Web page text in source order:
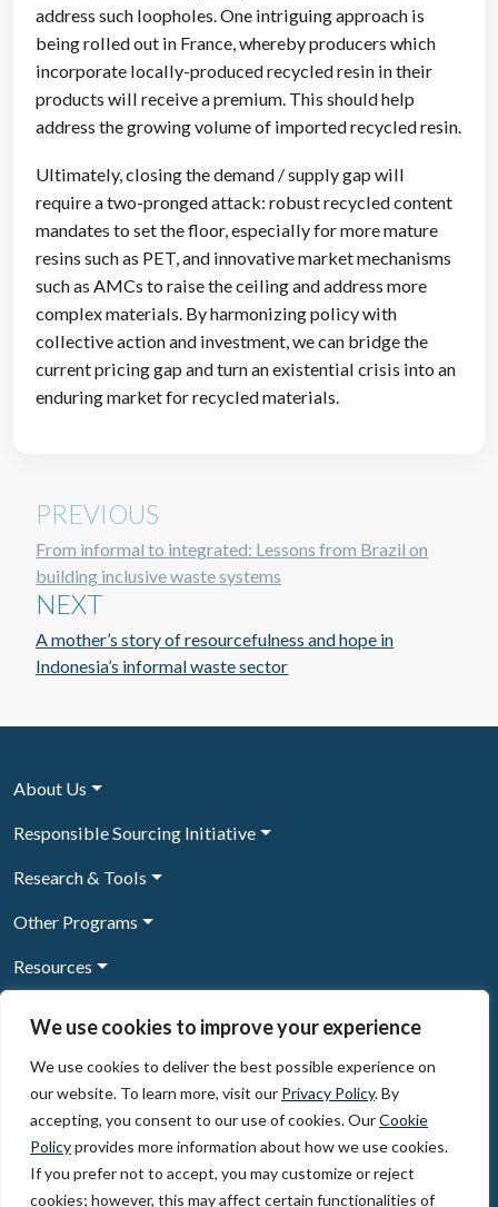
We use cookies to improve your experience
We use cookies to deliver the best possible experience on
our website. To learn more, visit our Privacy Policy. By
accepting, you consent to our use of cookies. OurCookie
Policyprovides more information about how we use cookies.
If you prefer not to accept, you may customize or reject
cookies; however, this may affect certain functionalities of
address such loopholes. One intriguing approach is
being rolled out in France, whereby producers which
incorporate locally-produced recycled resin in their
products will receive a premium. This should help
address the growing volume of imported recycled resin.
Ultimately, closing the demand / supply gap will
require a two-pronged attack: robust recycled content
mandates to set the floor, especially for more mature
resins such as PET, and innovative market mechanisms
such as AMCs to raise the ceiling and address more
complex materials. By harmonizing policy with
collective action and investment, we can bridge the
current pricing gap and turn an existential crisis into an
enduring market for recycled materials.
PREVIOUS
From informal to integrated: Lessons from Brazil on
building inclusive waste systems
NEXT
A mother’s story of resourcefulness and hope in
Indonesia’s informal waste sector
About Us
Responsible Sourcing Initiative
Research & Tools
Other Programs
Resources
Sign Up to our newsletter
© 2026, The Circulate Initiative A U.S. Registered 501(c)(3)
organization Privacy Policy
Terms of Use